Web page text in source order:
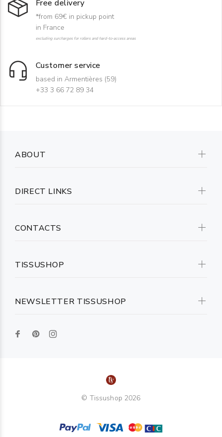
Free delivery
*from 69€ in pickup point
in France
excluding surcharges for rollers and hard-to-access areas
Customer service
based in Armentières (59)
+33 3 66 72 89 34
NEWSLETTER TISSUSHOP
ABOUT
DIRECT LINKS
CONTACTS
TISSUSHOP
© Tissushop 2026